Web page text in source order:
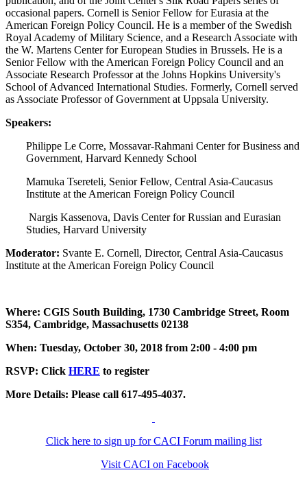
occasional papers. Cornell is Senior Fellow for Eurasia at the
American Foreign Policy Council. He is a member of the Swedish
Royal Academy of Military Science, and a Research Associate with
the W. Martens Center for European Studies in Brussels. He is a
Senior Fellow with the American Foreign Policy Council and an
Associate Research Professor at the Johns Hopkins University's
School of Advanced International Studies. Formerly, Cornell served
as Associate Professor of Government at Uppsala University.
Speakers:
Philippe Le Corre, Mossavar-Rahmani Center for Business and
Government, Harvard Kennedy School
Mamuka Tsereteli, Senior Fellow, Central Asia-Caucasus
Institute at the American Foreign Policy Council
Nargis Kassenova, Davis Center for Russian and Eurasian
Studies, Harvard University
Moderator: Svante E. Cornell, Director, Central Asia-Caucasus
Institute at the American Foreign Policy Council
Where: CGIS South Building, 1730 Cambridge Street, Room
S354, Cambridge, Massachusetts 02138
When: Tuesday, October 30, 2018 from 2:00 - 4:00 pm
RSVP: Click HERE to register
More Details: Please call 617-495-4037.
Click here to sign up for CACI Forum mailing list
Visit CACI on Facebook